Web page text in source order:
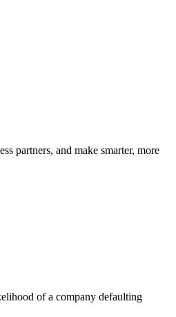
partners, and make smarter, more
of a company defaulting